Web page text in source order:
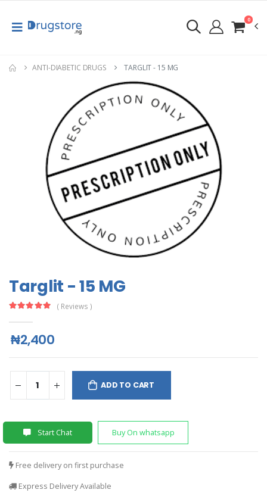
0
ANTI-DIABETIC DRUGS TARGLIT - 15 MG
Targlit - 15 MG
( Reviews )
₦2,400
ADD TO CART
Start Chat Buy On whatsapp
Free delivery on first purchase
Express Delivery Available